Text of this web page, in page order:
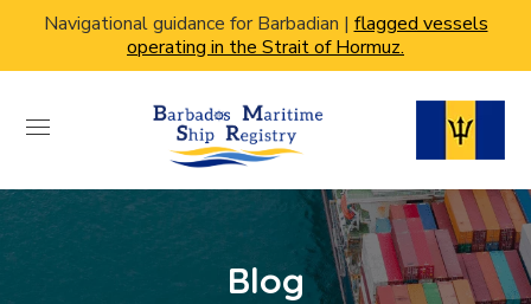
Navigational guidance for Barbadian | flagged vessels
operating in the Strait of Hormuz.
Blog